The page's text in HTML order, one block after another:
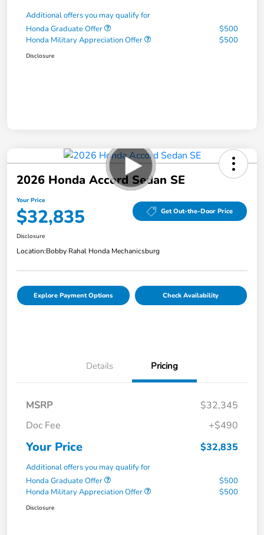
Additional offers you may qualify for
Honda Graduate Offer
$500
Honda Military Appreciation Offer
$500
Disclosure
2026 Honda Accord Sedan SE
Your Price
$32,835 Get Out-the-Door Price
Disclosure
Location:Bobby Rahal Honda Mechanicsburg
Explore Payment Options Check Availability
Details Pricing
MSRP
$32,345
Doc Fee
+$490
Your Price $32,835
Additional offers you may qualify for
Honda Graduate Offer
$500
Honda Military Appreciation Offer
$500
Disclosure